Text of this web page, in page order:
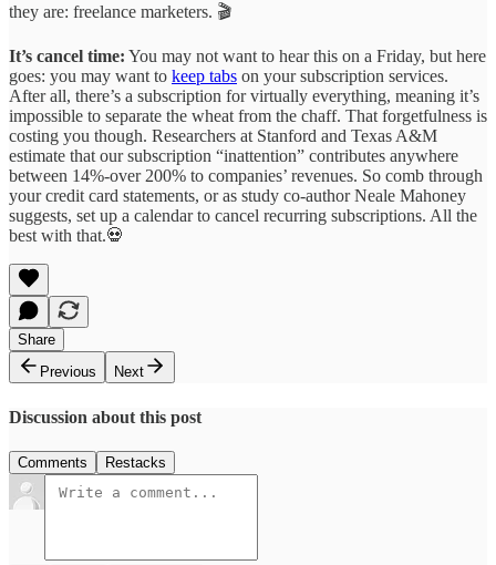
they are: freelance marketers. 🎬
It’s cancel time: You may not want to hear this on a Friday, but here
goes: you may want to keep tabs on your subscription services.
After all, there’s a subscription for virtually everything, meaning it’s
impossible to separate the wheat from the chaff. That forgetfulness is
costing you though. Researchers at Stanford and Texas A&M
estimate that our subscription “inattention” contributes anywhere
between 14%-over 200% to companies’ revenues. So comb through
your credit card statements, or as study co-author Neale Mahoney
suggests, set up a calendar to cancel recurring subscriptions. All the
best with that.💀
Share
Previous
Next
Discussion about this post
Comments Restacks